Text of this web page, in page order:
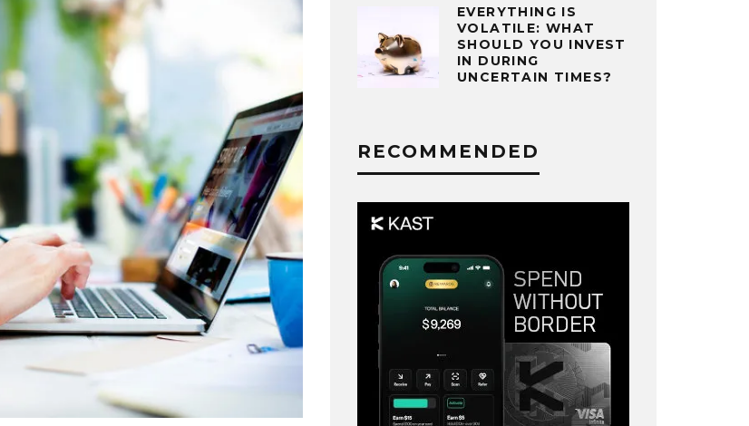
EVERYTHING IS
VOLATILE: WHAT
SHOULD YOU INVEST
IN DURING
UNCERTAIN TIMES?
RECOMMENDED